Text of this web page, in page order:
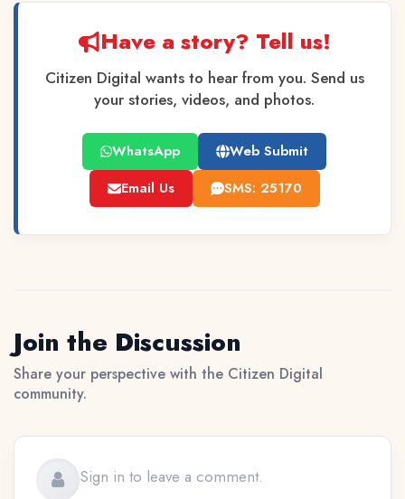
Have a story? Tell us!
Citizen Digital wants to hear from you. Send us
your stories, videos, and photos.
WhatsApp
Web Submit
Email Us
SMS: 25170
Join the Discussion
Share your perspective with the Citizen Digital
community.